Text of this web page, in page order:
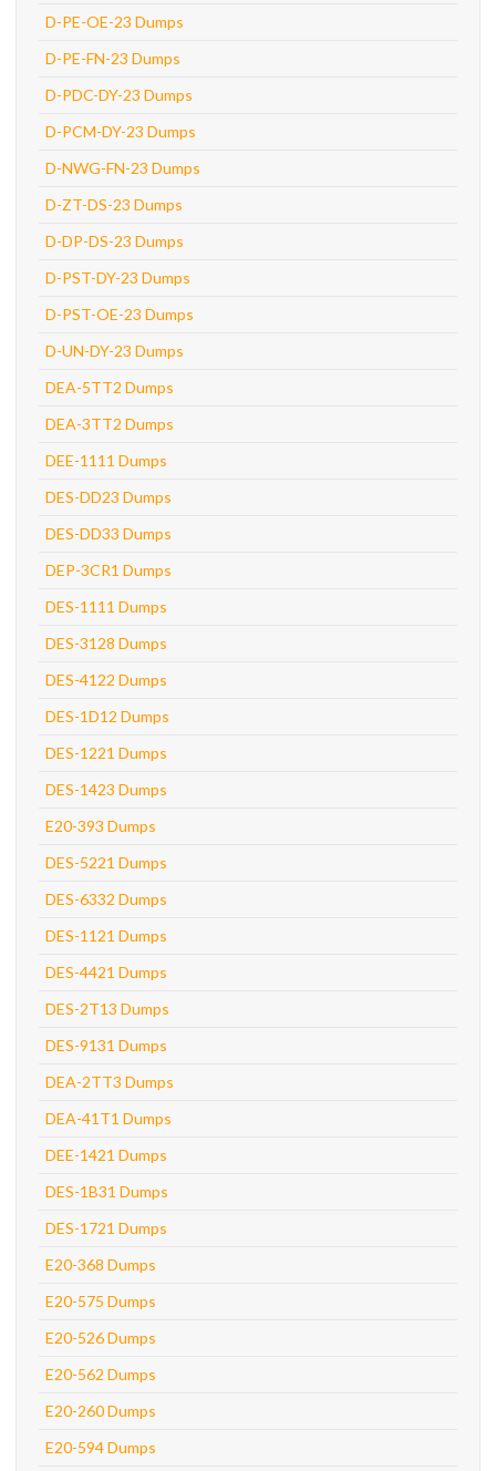
D-PE-OE-23 Dumps
D-PE-FN-23 Dumps
D-PDC-DY-23 Dumps
D-PCM-DY-23 Dumps
D-NWG-FN-23 Dumps
D-ZT-DS-23 Dumps
D-DP-DS-23 Dumps
D-PST-DY-23 Dumps
D-PST-OE-23 Dumps
D-UN-DY-23 Dumps
DEA-5TT2 Dumps
DEA-3TT2 Dumps
DEE-1111 Dumps
DES-DD23 Dumps
DES-DD33 Dumps
DEP-3CR1 Dumps
DES-1111 Dumps
DES-3128 Dumps
DES-4122 Dumps
DES-1D12 Dumps
DES-1221 Dumps
DES-1423 Dumps
E20-393 Dumps
DES-5221 Dumps
DES-6332 Dumps
DES-1121 Dumps
DES-4421 Dumps
DES-2T13 Dumps
DES-9131 Dumps
DEA-2TT3 Dumps
DEA-41T1 Dumps
DEE-1421 Dumps
DES-1B31 Dumps
DES-1721 Dumps
E20-368 Dumps
E20-575 Dumps
E20-526 Dumps
E20-562 Dumps
E20-260 Dumps
E20-594 Dumps